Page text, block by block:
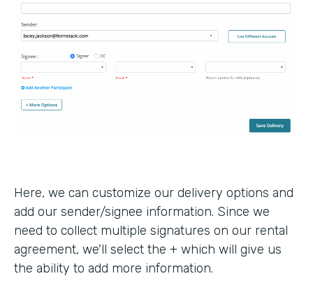
Here, we can customize our delivery options and
add our sender/signee information. Since we
need to collect multiple signatures on our rental
agreement, we'll select the + which will give us
the ability to add more information.